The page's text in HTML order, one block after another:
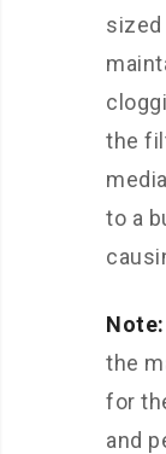
sized
the
to a
Note:
the
for
and